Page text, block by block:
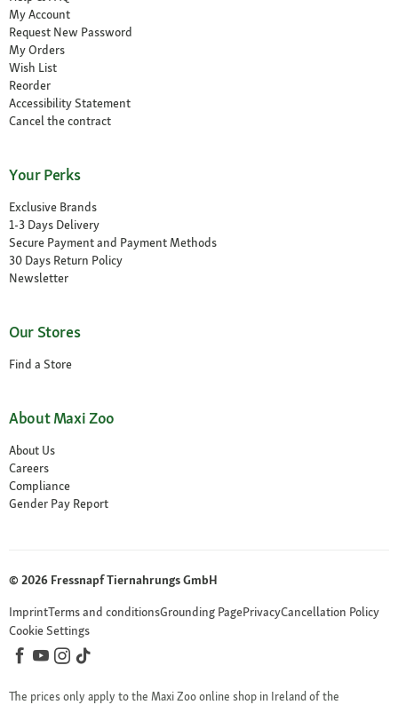
My Account
Request New Password
My Orders
Wish List
Reorder
Accessibility Statement
Cancel the contract
Your Perks
Exclusive Brands
1-3 Days Delivery
Secure Payment and Payment Methods
30 Days Return Policy
Newsletter
Our Stores
Find a Store
About Maxi Zoo
About Us
Careers
Compliance
Gender Pay Report
© 2026 Fressnapf Tiernahrungs GmbH
ImprintTerms and conditionsGrounding PagePrivacyCancellation Policy
Cookie Settings
The prices only apply to the Maxi Zoo online shop in Ireland of the